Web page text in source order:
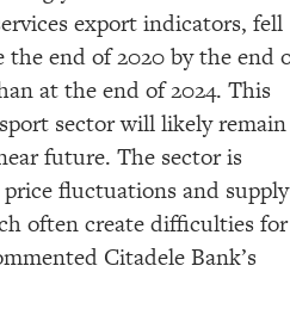
export indicators, fell
end of 2020 by the end
at the end of 2024. This
sector will likely remain
future. The sector is
fluctuations and supply
often create difficulties for
Citadele Bank’s